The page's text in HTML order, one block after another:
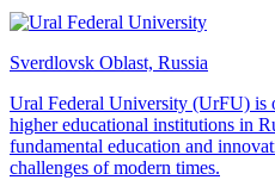
Sverdlovsk Oblast, Russia
Ural Federal University (UrFU) is
higher educational institutions in
fundamental education and
challenges of modern times.